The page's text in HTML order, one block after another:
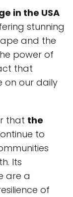
in the USA
stunning
and the
power of
that
on our daily
that the
to
Its
are a
of